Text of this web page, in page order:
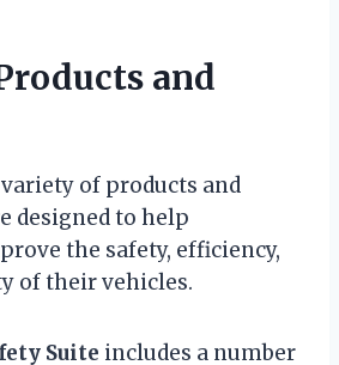
and
of products and
designed to help
the safety, efficiency,
of their vehicles.
Suite includes a number